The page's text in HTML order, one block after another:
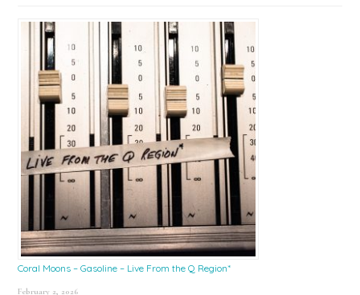
Coral Moons – Gasoline – Live From the Q Region*
February 2, 2026